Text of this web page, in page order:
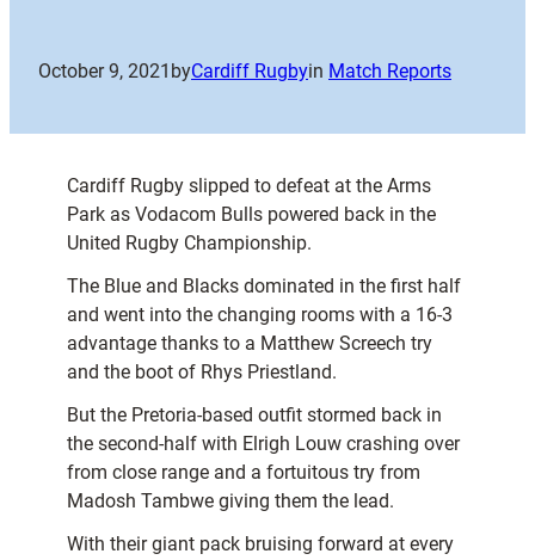
October 9, 2021 byCardiff Rugbyin Match Reports
Cardiff Rugby slipped to defeat at the Arms
Park as Vodacom Bulls powered back in the
United Rugby Championship.
The Blue and Blacks dominated in the first half
and went into the changing rooms with a 16-3
advantage thanks to a Matthew Screech try
and the boot of Rhys Priestland.
But the Pretoria-based outfit stormed back in
the second-half with Elrigh Louw crashing over
from close range and a fortuitous try from
Madosh Tambwe giving them the lead.
With their giant pack bruising forward at every